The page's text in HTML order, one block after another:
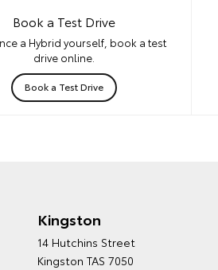
Book a Test Drive
a Hybrid yourself, book a test
drive online.
Book a Test Drive
Kingston
14 Hutchins Street
Kingston TAS 7050